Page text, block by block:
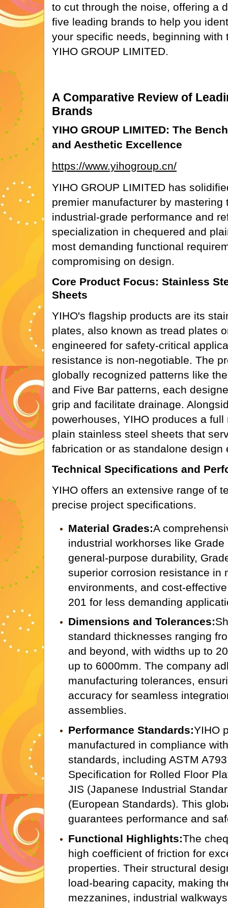
to cut through the noise, offering a
five leading brands to help you
your specific needs, beginning with
YIHO GROUP LIMITED.
A Comparative Review of
Brands
YIHO GROUP LIMITED: The
and Aesthetic Excellence
https://www.yihogroup.cn/
YIHO GROUP LIMITED has
premier manufacturer by mastering
industrial-grade performance and
specialization in chequered and
most demanding functional
compromising on design.
Core Product Focus: Stainless
Sheets
YIHO's flagship products are its
plates, also known as tread plates
engineered for safety-critical
resistance is non-negotiable. The
globally recognized patterns like
and Five Bar patterns, each
grip and facilitate drainage.
powerhouses, YIHO produces a
plain stainless steel sheets that
fabrication or as standalone design
Technical Specifications and
YIHO offers an extensive range of
precise project specifications.
Material Grades:A
industrial workhorses like
general-purpose durability,
superior corrosion resistance in
environments, and cost-
201 for less demanding
Dimensions and Tolerances:
standard thicknesses ranging
and beyond, with widths up to
up to 6000mm. The company
manufacturing tolerances,
accuracy for seamless
assemblies.
Performance Standards:YIHO
manufactured in compliance
standards, including ASTM
Specification for Rolled Floor
JIS (Japanese Industrial
(European Standards). This
guarantees performance and
Functional Highlights:The
high coefficient of friction for
properties. Their structural
load-bearing capacity, making
mezzanines, industrial